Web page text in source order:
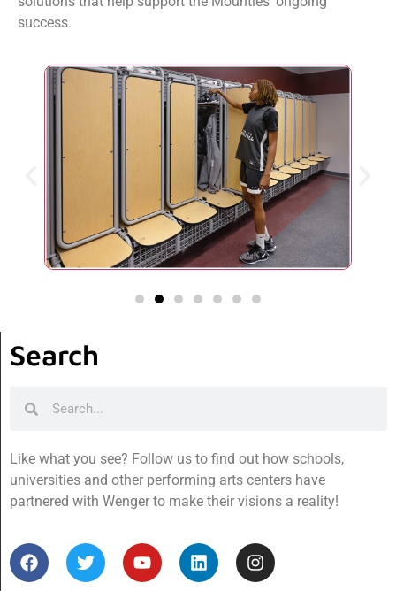
success.
Search
Like what you see? Follow us to find out how schools,
universities and other performing arts centers have
partnered with Wenger to make their visions a reality!